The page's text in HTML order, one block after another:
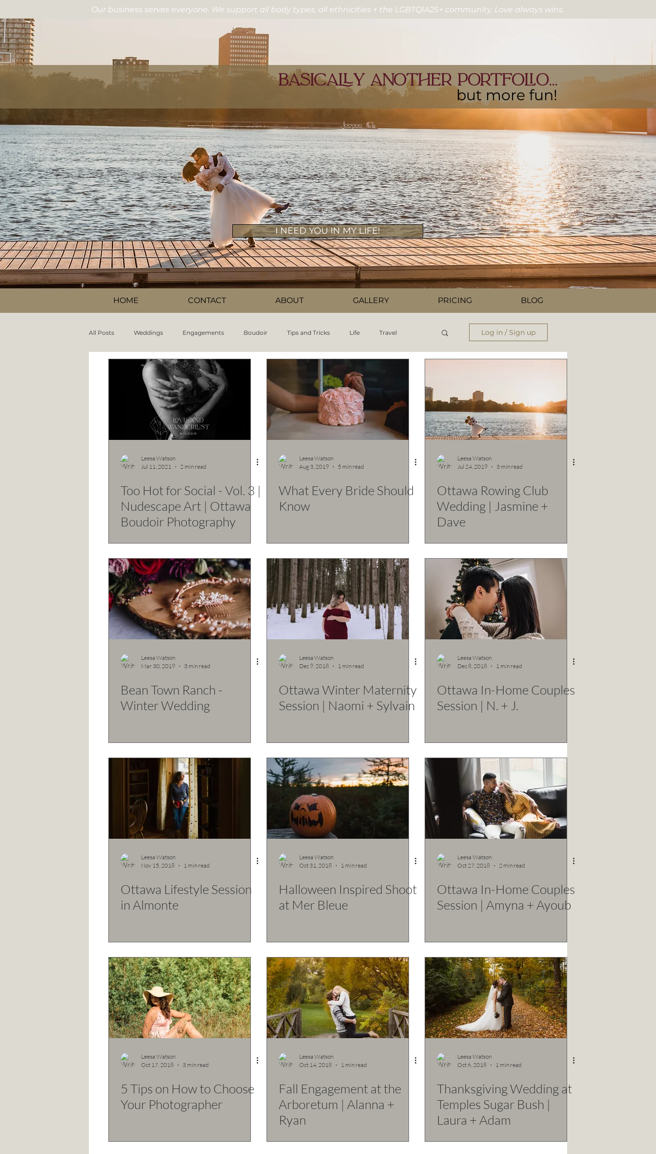
Our business serves everyone. We support all body types, all ethnicities + the LGBTQIA2S+ community. Love always wins.
basically another portfolio...
but more fun!
I NEED YOU IN MY LIFE!
HOME CONTACT ABOUT GALLERY PRICING BLOG
All Posts Weddings Engagements Boudoir Tips and Tricks Life Travel
Information
Log in / Sign up
Leesa Watson
Jul 11, 2021
2 min read
Too Hot for Social - Vol. 3 |
Nudescape Art | Ottawa
Boudoir Photography
Leesa Watson
Aug 3, 2019
5 min read
What Every Bride Should
Know
Leesa Watson
Jul 24, 2019
3 min read
Ottawa Rowing Club
Wedding | Jasmine +
Dave
Leesa Watson
Mar 30, 2019
3 min read
Bean Town Ranch -
Winter Wedding
Leesa Watson
Dec 9, 2018
1 min read
Ottawa Winter Maternity
Session | Naomi + Sylvain
Leesa Watson
Dec 8, 2018
1 min read
Ottawa In-Home Couples
Session | N. + J.
Leesa Watson
Nov 15, 2018
1 min read
Ottawa Lifestyle Session
in Almonte
Leesa Watson
Oct 31, 2018
1 min read
Halloween Inspired Shoot
at Mer Bleue
Leesa Watson
Oct 27, 2018
2 min read
Ottawa In-Home Couples
Session | Amyna + Ayoub
Leesa Watson
Oct 17, 2018
3 min read
5 Tips on How to Choose
Your Photographer
Leesa Watson
Oct 14, 2018
1 min read
Fall Engagement at the
Arboretum | Alanna +
Ryan
Leesa Watson
Oct 6, 2018
1 min read
Thanksgiving Wedding at
Temples Sugar Bush |
Laura + Adam